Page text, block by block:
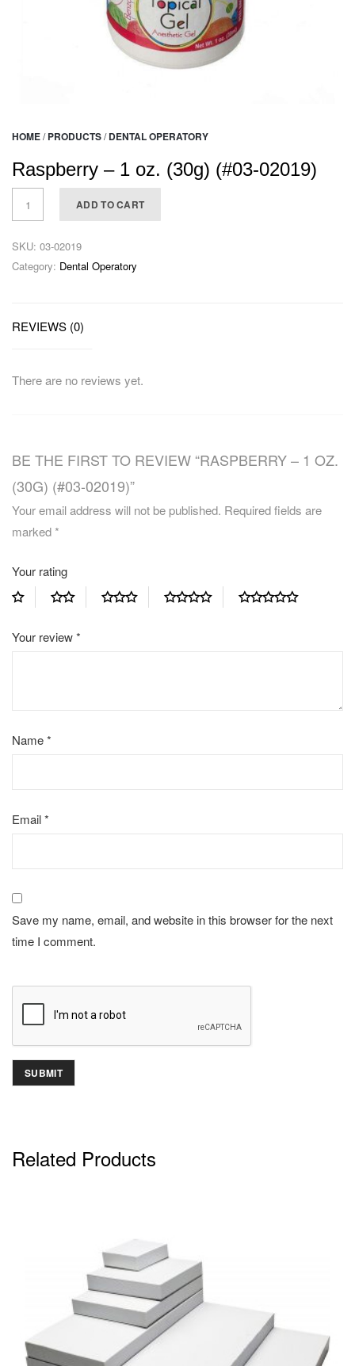
HOME/ PRODUCTS/ DENTAL OPERATORY
Raspberry – 1 oz. (30g) (#03-02019)
ADD TO CART
SKU: 03-02019
Category: Dental Operatory
REVIEWS (0)
There are no reviews yet.
BE THE FIRST TO REVIEW “RASPBERRY – 1 OZ.
(30G) (#03-02019)”
Your email address will not be published. Required fields are
marked*
Your rating
Your review*
Name*
Email*
Save my name, email, and website in this browser for the next
time I comment.
Related Products